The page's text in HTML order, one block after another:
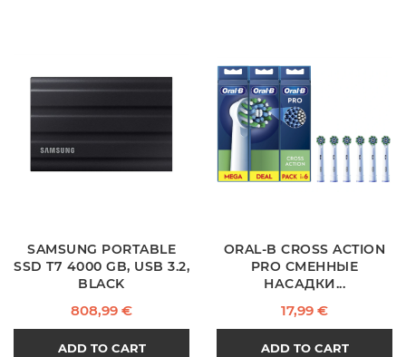
SAMSUNG PORTABLE
SSD T7 4000 GB, USB 3.2,
BLACK
Price
808,99 €
ADD TO CART
ORAL-B CROSS ACTION
PRO СМЕННЫЕ
НАСАДКИ...
Price
17,99 €
ADD TO CART